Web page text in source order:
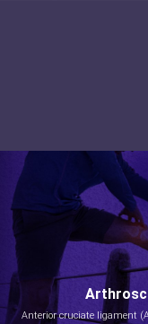
Anterior cruciate ligament